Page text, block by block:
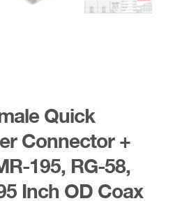
Quick
Connector +
195, RG-58,
Inch OD Coax